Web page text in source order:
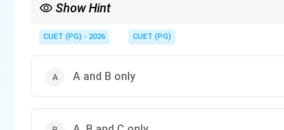
Show Hint
CUET (PG) - 2026 CUET (PG)
A and B only